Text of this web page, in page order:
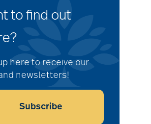
to find out
here to receive our
newsletters!
Subscribe